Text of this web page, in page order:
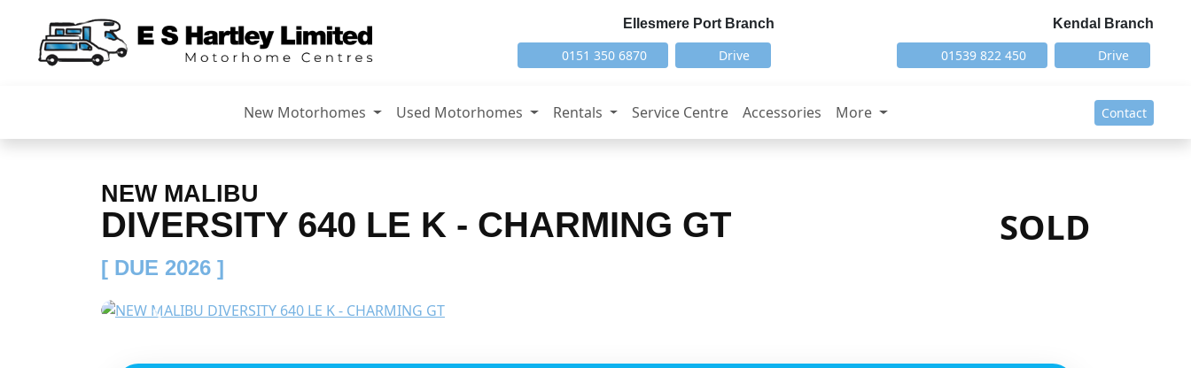
Ellesmere Port Branch
0151 350 6870 Drive
Kendal Branch
01539 822 450 Drive
New Motorhomes Used Motorhomes Rentals Service Centre Accessories More Contact
NEW MALIBU
DIVERSITY 640 LE K - CHARMING GT SOLD
[ DUE 2026 ]
Previous